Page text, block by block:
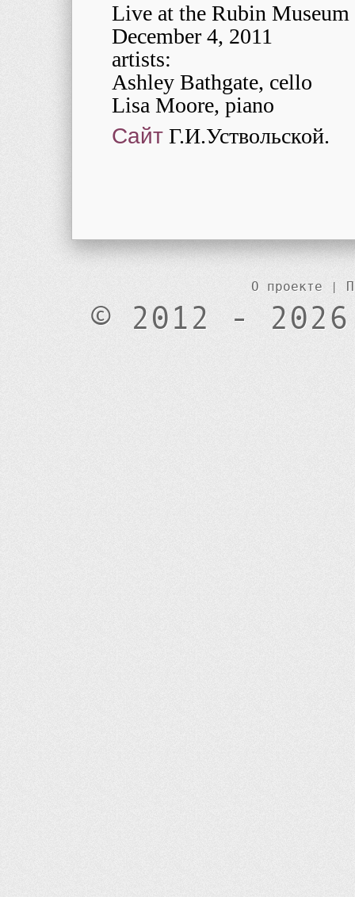
Live at the Rubin
December 4, 2011
artists:
Ashley Bathgate, cello
Lisa Moore, piano
Сайт Г.И.Уствольской.
О проекте |
© 2012 -